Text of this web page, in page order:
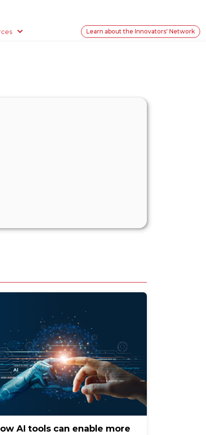
Learn about the Innovators' Network
AI tools can enable more